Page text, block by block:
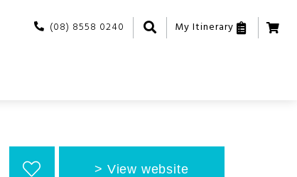
(08) 8558 0240 My Itinerary
View website